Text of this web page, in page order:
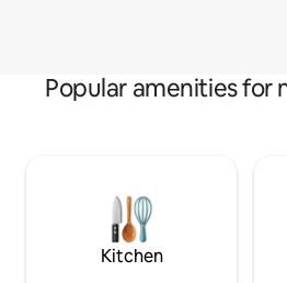
Popular amenities for
Kitchen